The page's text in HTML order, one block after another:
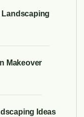
Landscaping
Makeover
Ideas